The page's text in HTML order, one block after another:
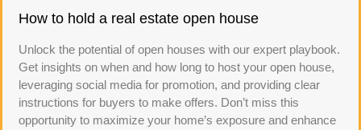
How to hold a real estate open house
Unlock the potential of open houses with our expert playbook.
Get insights on when and how long to host your open house,
leveraging social media for promotion, and providing clear
instructions for buyers to make offers. Don’t miss this
opportunity to maximize your home’s exposure and enhance